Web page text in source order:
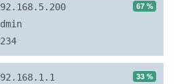
67 %
33 %